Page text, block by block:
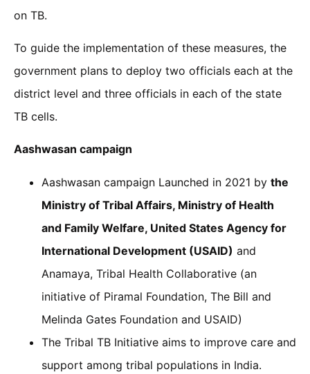
on TB.
To guide the implementation of these measures, the
government plans to deploy two officials each at the
district level and three officials in each of the state
TB cells.
Aashwasan campaign
Aashwasan campaign Launched in 2021 by the
Ministry of Tribal Affairs, Ministry of Health
and Family Welfare, United States Agency for
International Development (USAID) and
Anamaya, Tribal Health Collaborative (an
initiative of Piramal Foundation, The Bill and
Melinda Gates Foundation and USAID)
The Tribal TB Initiative aims to improve care and
support among tribal populations in India.